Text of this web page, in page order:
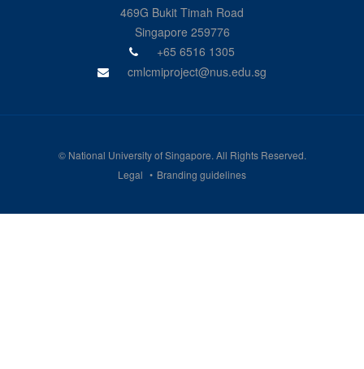
469G Bukit Timah Road
Singapore 259776
+65 6516 1305
cmlcmiproject@nus.edu.sg
© National University of Singapore. All Rights Reserved.
Legal
Branding guidelines